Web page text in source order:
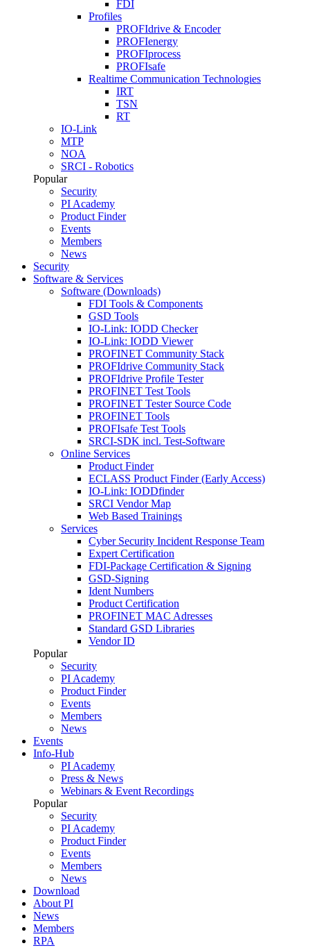
FDI
Profiles
PROFIdrive & Encoder
PROFIenergy
PROFIprocess
PROFIsafe
Realtime Communication Technologies
IRT
TSN
RT
IO-Link
MTP
NOA
SRCI - Robotics
Popular
Security
PI Academy
Product Finder
Events
Members
News
Security
Software & Services
Software (Downloads)
FDI Tools & Components
GSD Tools
IO-Link: IODD Checker
IO-Link: IODD Viewer
PROFINET Community Stack
PROFIdrive Community Stack
PROFIdrive Profile Tester
PROFINET Test Tools
PROFINET Tester Source Code
PROFINET Tools
PROFIsafe Test Tools
SRCI-SDK incl. Test-Software
Online Services
Product Finder
ECLASS Product Finder (Early Access)
IO-Link: IODDfinder
SRCI Vendor Map
Web Based Trainings
Services
Cyber Security Incident Response Team
Expert Certification
FDI-Package Certification & Signing
GSD-Signing
Ident Numbers
Product Certification
PROFINET MAC Adresses
Standard GSD Libraries
Vendor ID
Popular
Security
PI Academy
Product Finder
Events
Members
News
Events
Info-Hub
PI Academy
Press & News
Webinars & Event Recordings
Popular
Security
PI Academy
Product Finder
Events
Members
News
Download
About PI
News
Members
RPA